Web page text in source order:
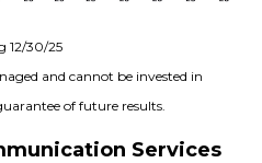
12/30/25
and cannot be invested in
of future results.
Services